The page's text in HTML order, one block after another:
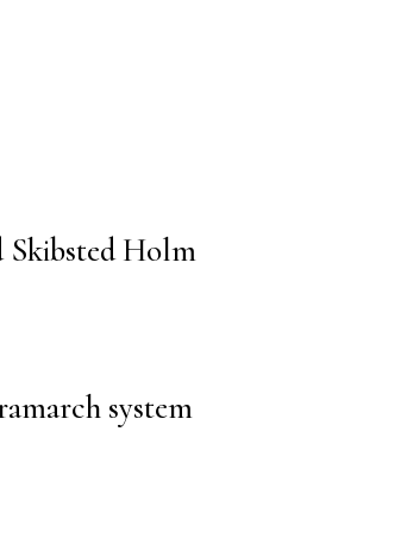
Skibsted Holm
system